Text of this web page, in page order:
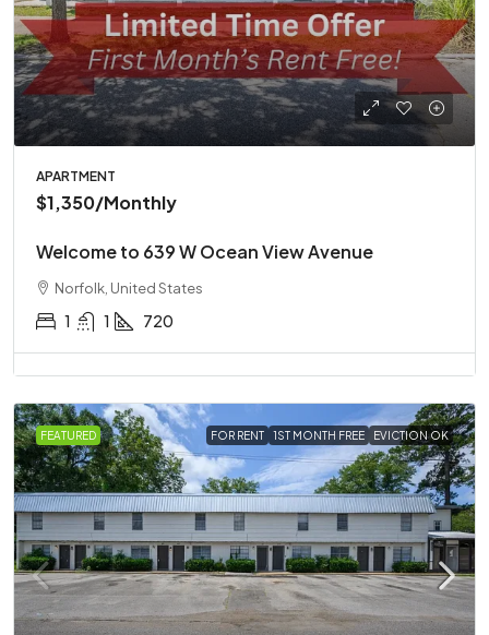
APARTMENT
$1,350/Monthly
Welcome to 639 W Ocean View Avenue
Norfolk, United States
1 1 720
FEATURED FOR RENT 1ST MONTH FREE EVICTION OK